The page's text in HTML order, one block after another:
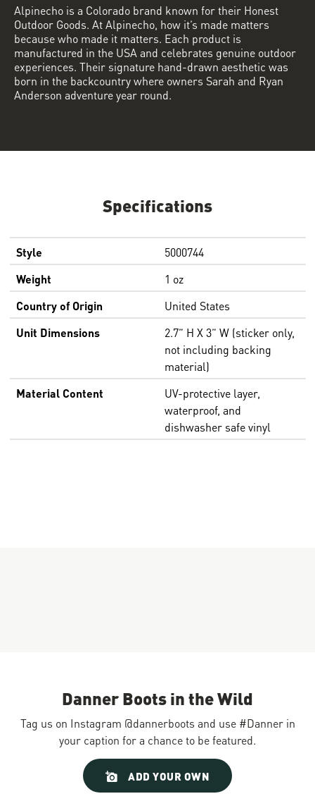
Specifications
Style
5000744
Weight
1 oz
Country of Origin
United States
Unit Dimensions
2.7” H X 3” W (sticker only,
not including backing
material)
Material Content
UV-protective layer,
waterproof, and
dishwasher safe vinyl
Alpinecho is a Colorado brand known for their Honest
Outdoor Goods. At Alpinecho, how it’s made matters
because who made it matters. Each product is
manufactured in the USA and celebrates genuine outdoor
experiences. Their signature hand-drawn aesthetic was
born in the backcountry where owners Sarah and Ryan
Anderson adventure year round.
Danner Boots in the Wild
Tag us on Instagram @dannerboots and use #Danner in
your caption for a chance to be featured.
ADD YOUR OWN